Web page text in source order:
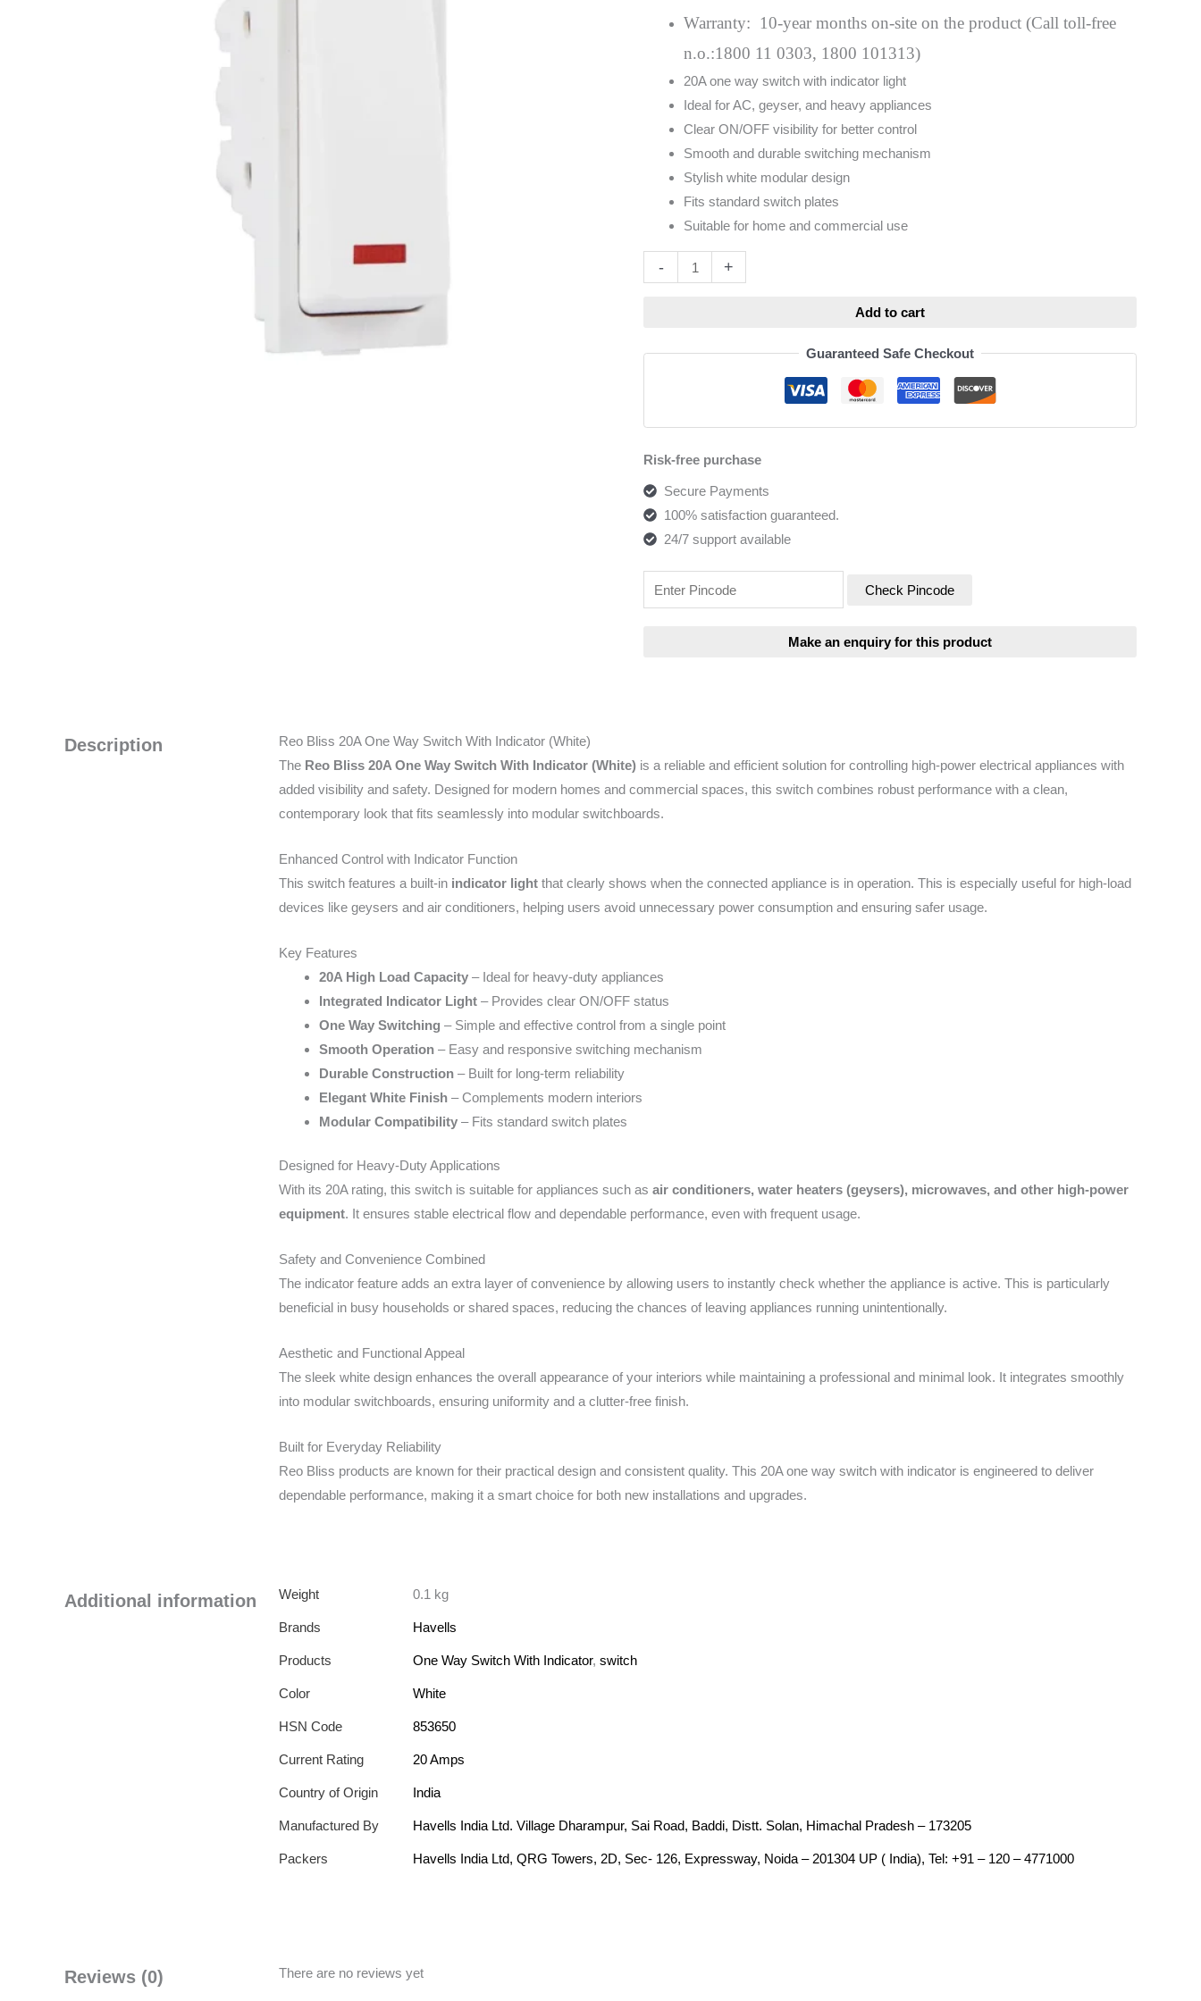
Warranty: 10-year months on-site on the product (Call toll-free
n.o.:1800 11 0303, 1800 101313)
20A one way switch with indicator light
Ideal for AC, geyser, and heavy appliances
Clear ON/OFF visibility for better control
Smooth and durable switching mechanism
Stylish white modular design
Fits standard switch plates
Suitable for home and commercial use
-
quantity
+
Add to cart
Guaranteed Safe Checkout
Risk-free purchase
Secure Payments
100% satisfaction guaranteed.
24/7 support available
Check Pincode
Description
Reo Bliss 20A One Way Switch With Indicator (White)
The Reo Bliss 20A One Way Switch With Indicator (White) is a reliable and efficient solution for controlling high-power electrical appliances with
added visibility and safety. Designed for modern homes and commercial spaces, this switch combines robust performance with a clean,
contemporary look that fits seamlessly into modular switchboards.
Enhanced Control with Indicator Function
This switch features a built-in indicator light that clearly shows when the connected appliance is in operation. This is especially useful for high-load
devices like geysers and air conditioners, helping users avoid unnecessary power consumption and ensuring safer usage.
Key Features
20A High Load Capacity – Ideal for heavy-duty appliances
Integrated Indicator Light – Provides clear ON/OFF status
One Way Switching – Simple and effective control from a single point
Smooth Operation – Easy and responsive switching mechanism
Durable Construction – Built for long-term reliability
Elegant White Finish – Complements modern interiors
Modular Compatibility – Fits standard switch plates
Designed for Heavy-Duty Applications
With its 20A rating, this switch is suitable for appliances such as air conditioners, water heaters (geysers), microwaves, and other high-power
equipment. It ensures stable electrical flow and dependable performance, even with frequent usage.
Safety and Convenience Combined
The indicator feature adds an extra layer of convenience by allowing users to instantly check whether the appliance is active. This is particularly
beneficial in busy households or shared spaces, reducing the chances of leaving appliances running unintentionally.
Aesthetic and Functional Appeal
The sleek white design enhances the overall appearance of your interiors while maintaining a professional and minimal look. It integrates smoothly
into modular switchboards, ensuring uniformity and a clutter-free finish.
Built for Everyday Reliability
Reo Bliss products are known for their practical design and consistent quality. This 20A one way switch with indicator is engineered to deliver
dependable performance, making it a smart choice for both new installations and upgrades.
Additional information Weight 0.1 kg
Brands Havells
Products One Way Switch With Indicator, switch
Color White
HSN Code 853650
Current Rating 20 Amps
Country of Origin India
Manufactured By Havells India Ltd. Village Dharampur, Sai Road, Baddi, Distt. Solan, Himachal Pradesh – 173205
Packers Havells India Ltd, QRG Towers, 2D, Sec- 126, Expressway, Noida – 201304 UP ( India), Tel: +91 – 120 – 4771000
Reviews (0) There are no reviews yet